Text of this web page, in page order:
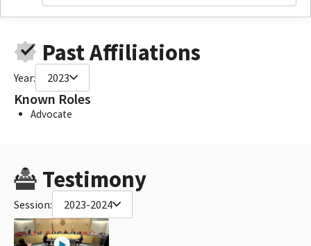
Past Affiliations
Year: 2023
Known Roles
Advocate
Testimony
Session: 2023-2024